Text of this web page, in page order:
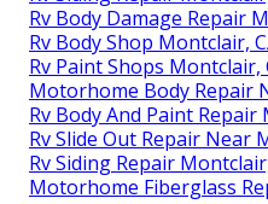
Rv Body Damage Repair
Rv Body Shop Montclair,
Rv Paint Shops Montclair,
Motorhome Body Repair
Rv Body And Paint Repair
Rv Slide Out Repair Near
Rv Siding Repair
Motorhome Fiberglass